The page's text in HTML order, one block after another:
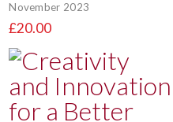
November 2023
£20.00